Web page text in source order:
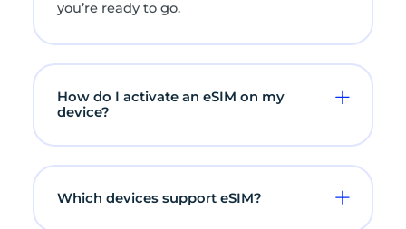
you’re ready to go.
How do I activate an eSIM on my
device?
Which devices support eSIM?